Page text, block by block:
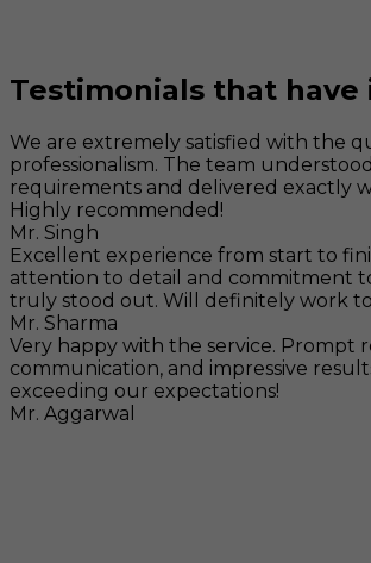
Testimonials that have
We are extremely satisfied with the
professionalism. The team
requirements and delivered exactly
Highly recommended!
Mr. Singh
Excellent experience from start to
attention to detail and commitment
truly stood out. Will definitely work
Mr. Sharma
Very happy with the service. Prompt
communication, and impressive
exceeding our expectations!
Mr. Aggarwal